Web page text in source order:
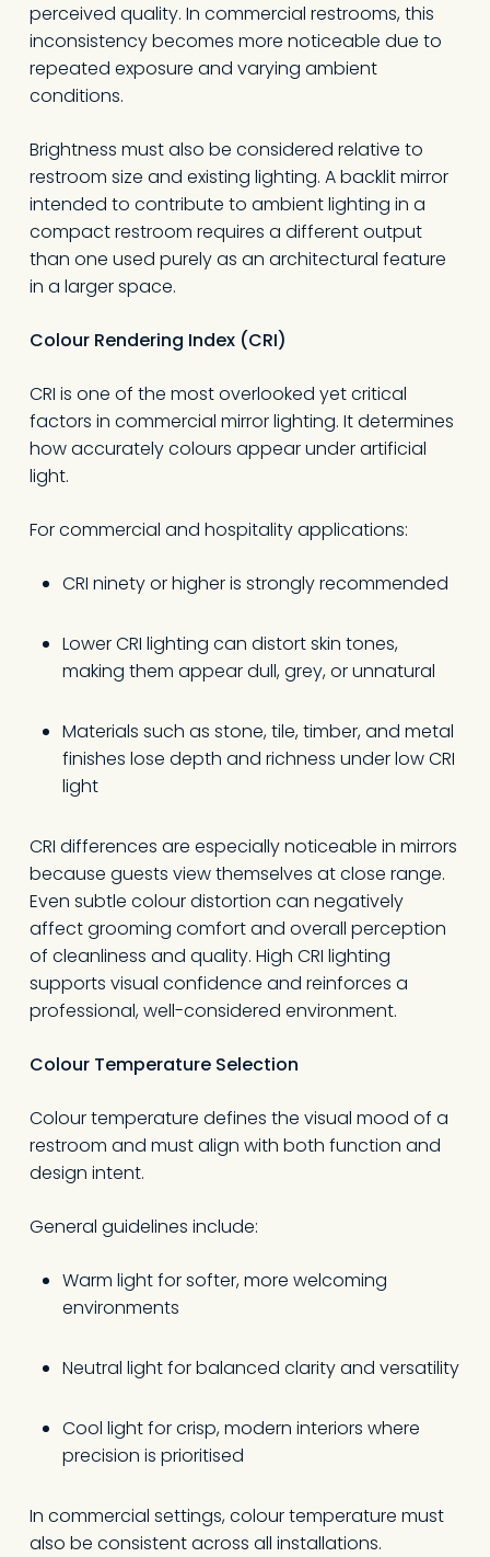
perceived quality. In commercial restrooms, this
inconsistency becomes more noticeable due to
repeated exposure and varying ambient
conditions.
Brightness must also be considered relative to
restroom size and existing lighting. A backlit mirror
intended to contribute to ambient lighting in a
compact restroom requires a different output
than one used purely as an architectural feature
in a larger space.
Colour Rendering Index (CRI)
CRI is one of the most overlooked yet critical
factors in commercial mirror lighting. It determines
how accurately colours appear under artificial
light.
For commercial and hospitality applications:
CRI ninety or higher is strongly recommended
Lower CRI lighting can distort skin tones,
making them appear dull, grey, or unnatural
Materials such as stone, tile, timber, and metal
finishes lose depth and richness under low CRI
light
CRI differences are especially noticeable in mirrors
because guests view themselves at close range.
Even subtle colour distortion can negatively
affect grooming comfort and overall perception
of cleanliness and quality. High CRI lighting
supports visual confidence and reinforces a
professional, well-considered environment.
Colour Temperature Selection
Colour temperature defines the visual mood of a
restroom and must align with both function and
design intent.
General guidelines include:
Warm light for softer, more welcoming
environments
Neutral light for balanced clarity and versatility
Cool light for crisp, modern interiors where
precision is prioritised
In commercial settings, colour temperature must
also be consistent across all installations.